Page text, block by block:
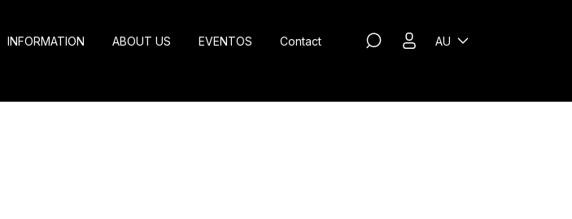
INFORMATION ABOUT US EVENTOS Contact AU